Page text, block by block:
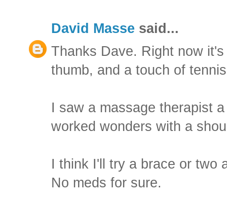
David Masse said...
Thanks Dave. Right now
thumb, and a touch of
I saw a massage therapist
worked wonders with a
I think I'll try a brace or two
No meds for sure.